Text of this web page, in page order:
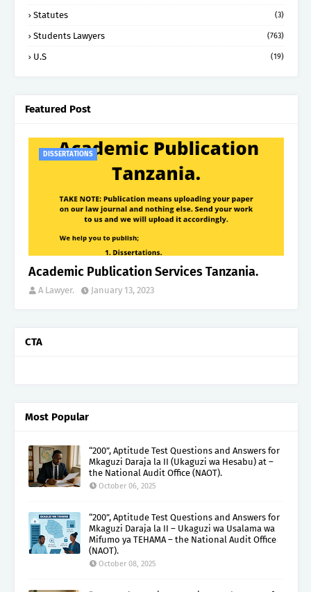
Statutes (3)
Students Lawyers (763)
U.S (19)
Featured Post
DISSERTATIONS
Academic Publication Services Tanzania.
A Lawyer. January 13, 2023
CTA
Most Popular
“200”, Aptitude Test Questions and Answers for
Mkaguzi Daraja la II (Ukaguzi wa Hesabu) at –
the National Audit Office (NAOT).
October 06, 2025
“200”, Aptitude Test Questions and Answers for
Mkaguzi Daraja la II – Ukaguzi wa Usalama wa
Mifumo ya TEHAMA – the National Audit Office
(NAOT).
October 08, 2025